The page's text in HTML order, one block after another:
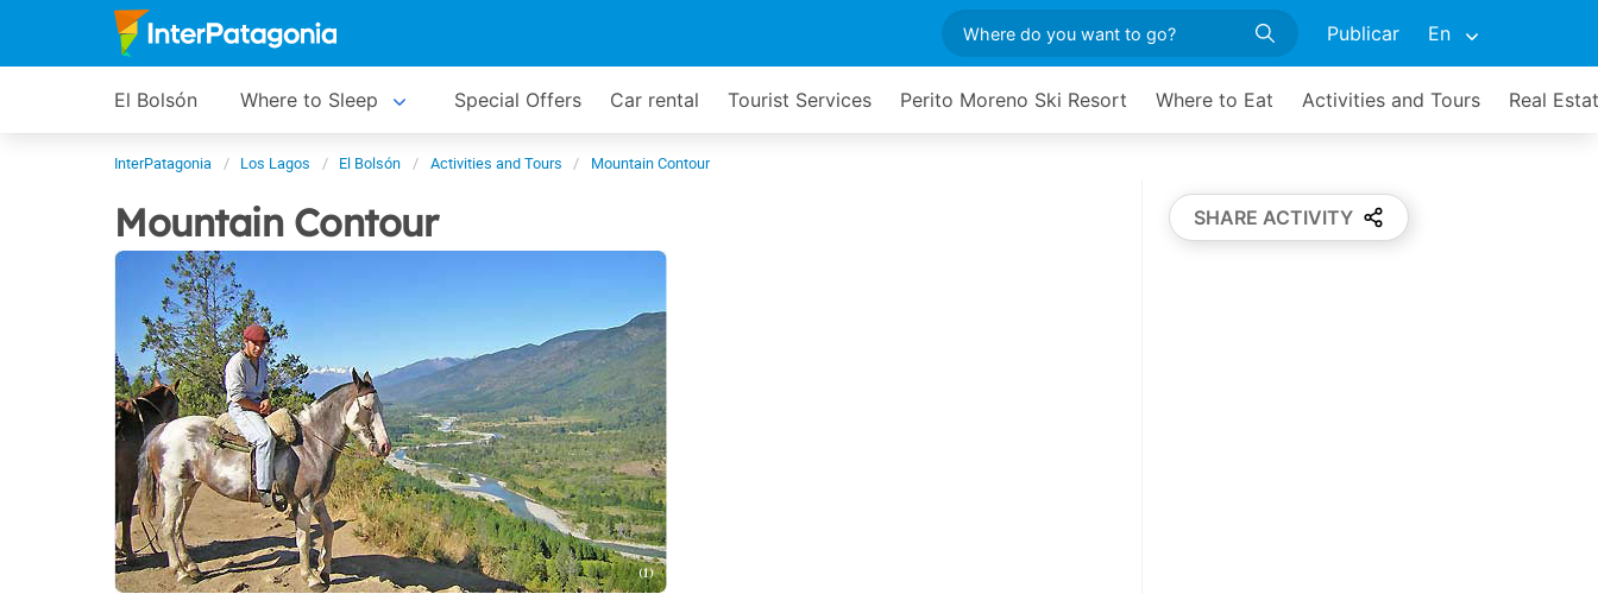
Publicar En
El Bolsón Where to Sleep Special Offers Car rental Tourist Services Perito Moreno Ski Resort Where to Eat Activities and Tours Real
InterPatagonia Los Lagos El Bolsón Activities and Tours Mountain Contour
Mountain Contour SHARE ACTIVITY